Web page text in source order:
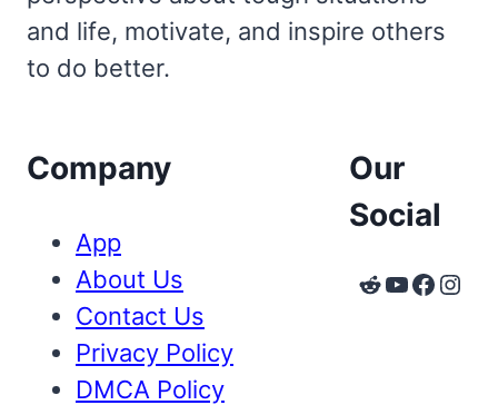
and life, motivate, and inspire others
to do better.
Company
App
About Us
Contact Us
Privacy Policy
DMCA Policy
Our
Social
Reddit
YouTube